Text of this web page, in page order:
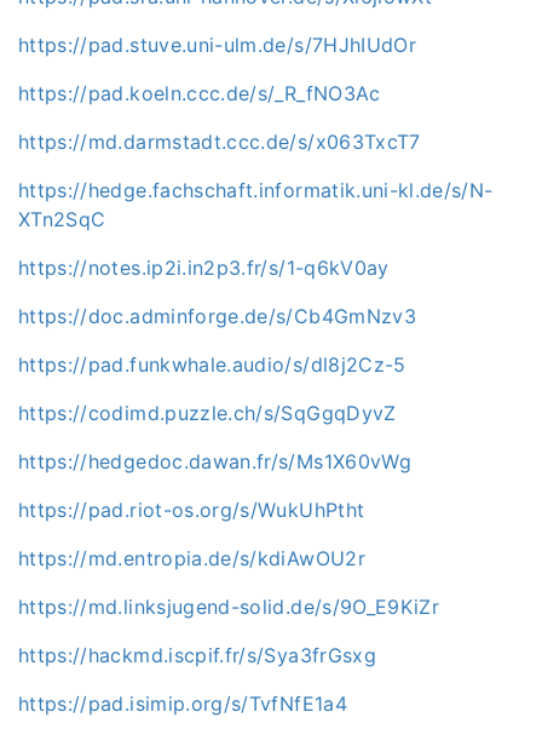
https://pad.stuve.uni-ulm.de/s/7HJhIUdOr
https://pad.koeln.ccc.de/s/_R_fNO3Ac
https://md.darmstadt.ccc.de/s/x063TxcT7
https://hedge.fachschaft.informatik.uni-kl.de/s/N-
XTn2SqC
https://notes.ip2i.in2p3.fr/s/1-q6kV0ay
https://doc.adminforge.de/s/Cb4GmNzv3
https://pad.funkwhale.audio/s/dl8j2Cz-5
https://codimd.puzzle.ch/s/SqGgqDyvZ
https://hedgedoc.dawan.fr/s/Ms1X60vWg
https://pad.riot-os.org/s/WukUhPtht
https://md.entropia.de/s/kdiAwOU2r
https://md.linksjugend-solid.de/s/9O_E9KiZr
https://hackmd.iscpif.fr/s/Sya3frGsxg
https://pad.isimip.org/s/TvfNfE1a4